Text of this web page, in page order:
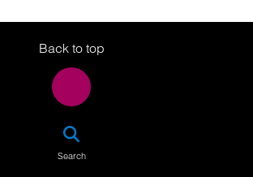
Twitter
LinkedIn
Instagram
Back to top
Search